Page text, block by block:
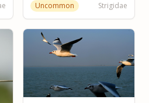
Uncommon
Strigidae